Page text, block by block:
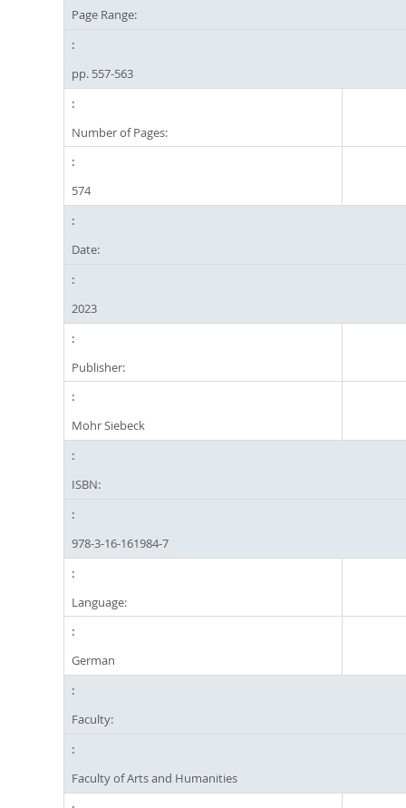
Page Range:
pp. 557-563
Number of Pages:
574
Date:
2023
Publisher:
Mohr Siebeck
ISBN:
978-3-16-161984-7
Language:
German
Faculty:
Faculty of Arts and Humanities